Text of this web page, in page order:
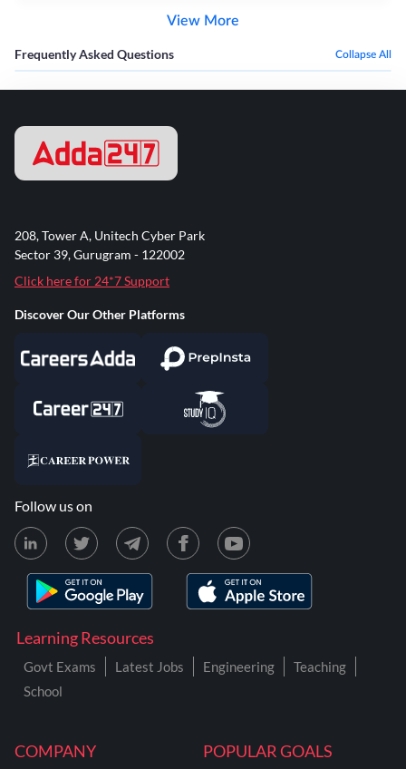
View More
Frequently Asked Questions Collapse All
COMPANY POPULAR GOALS
Learning Resources
Govt Exams Latest Jobs Engineering
Teaching
School
208, Tower A, Unitech Cyber Park
Sector 39, Gurugram - 122002
Click here for 24*7 Support
Discover Our Other Platforms
Follow us on